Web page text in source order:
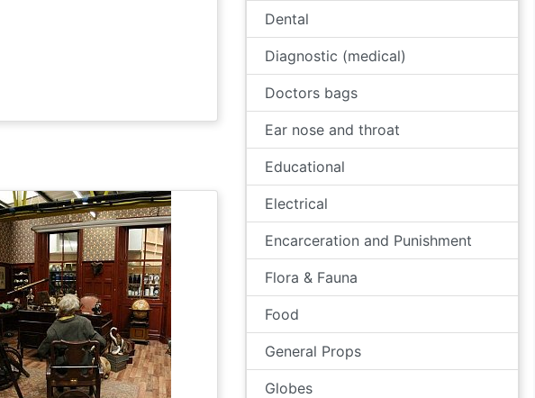
Dental
Diagnostic (medical)
Doctors bags
Ear nose and throat
Educational
Electrical
Encarceration and Punishment
Flora & Fauna
Food
General Props
Globes